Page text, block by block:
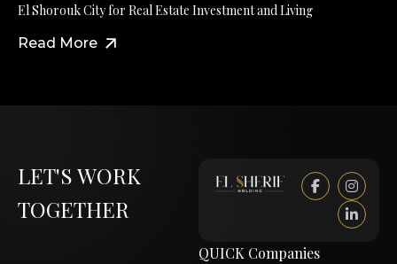
El Shorouk City for Real Estate Investment and Living
Read More
LET'S WORK
TOGETHER
QUICK Companies